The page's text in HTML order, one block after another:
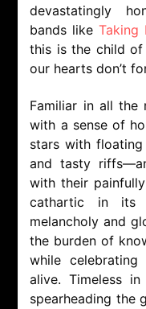
devastatingly
bands like Taking
this is the child of
our hearts don’t
Familiar in all the
with a sense of
stars with floating
and tasty
with their
cathartic in its
melancholy and
the burden of
while
alive. Timeless
spearheading the